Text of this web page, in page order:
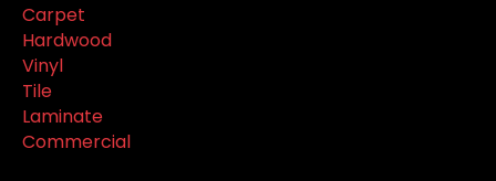
Carpet
Hardwood
Vinyl
Tile
Laminate
Commercial